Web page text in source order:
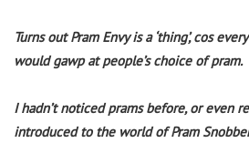
Turns out Pram Envy is a ‘thing’, cos
would gawp at people’s choice of pram.
I hadn’t noticed prams before, or even
introduced to the world of Pram